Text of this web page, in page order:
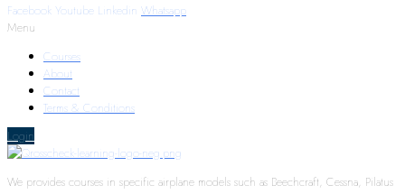
Facebook Youtube Linkedin Whatsapp
Menu
Courses
About
Contact
Terms & Conditions
Login
We provides courses in specific airplane models such as Beechcraft, Cessna, Pilatus